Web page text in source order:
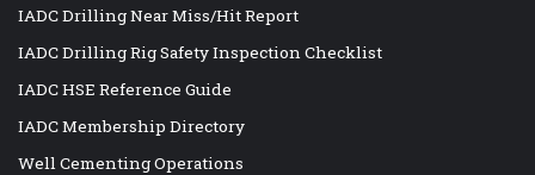
IADC Drilling Near Miss/Hit Report
IADC Drilling Rig Safety Inspection Checklist
IADC HSE Reference Guide
IADC Membership Directory
Well Cementing Operations